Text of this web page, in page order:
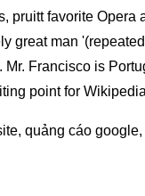
pruitt favorite Opera
great man
Mr. Francisco is
point for
, quảng cáo google,